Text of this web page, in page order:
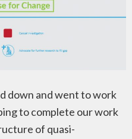
down and went to work
to complete our work
of quasi-